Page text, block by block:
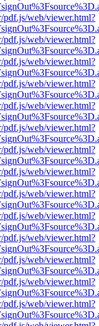
pdf.js/web/viewer.html?
pdf.js/web/viewer.html?
pdf.js/web/viewer.html?
pdf.js/web/viewer.html?
pdf.js/web/viewer.html?
pdf.js/web/viewer.html?
pdf.js/web/viewer.html?
pdf.js/web/viewer.html?
pdf.js/web/viewer.html?
pdf.js/web/viewer.html?
pdf.js/web/viewer.html?
pdf.js/web/viewer.html?
pdf.js/web/viewer.html?
pdf.js/web/viewer.html?